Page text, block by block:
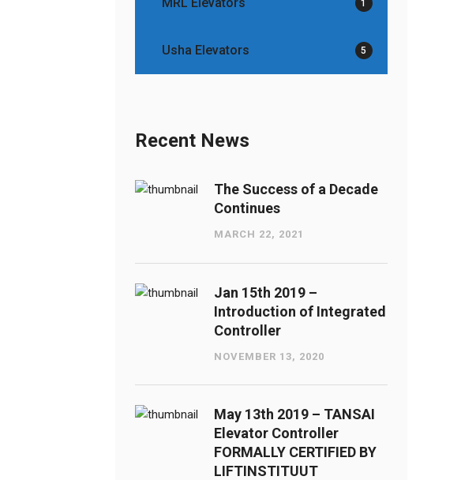
1
Usha Elevators 5
Recent News
The Success of a Decade
Continues
MARCH 22, 2021
Jan 15th 2019 –
Introduction of Integrated
Controller
NOVEMBER 13, 2020
May 13th 2019 – TANSAI
Elevator Controller
FORMALLY CERTIFIED BY
LIFTINSTITUUT